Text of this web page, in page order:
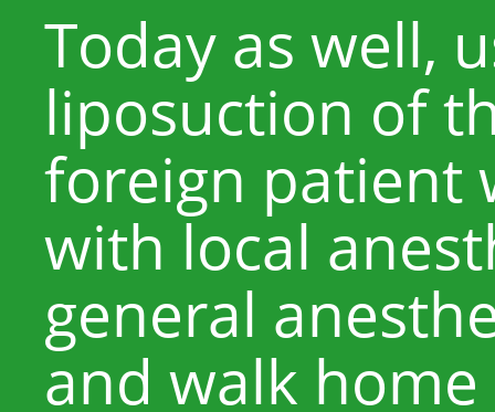
Today as well,
liposuction of
foreign patient
with local
general
and walk